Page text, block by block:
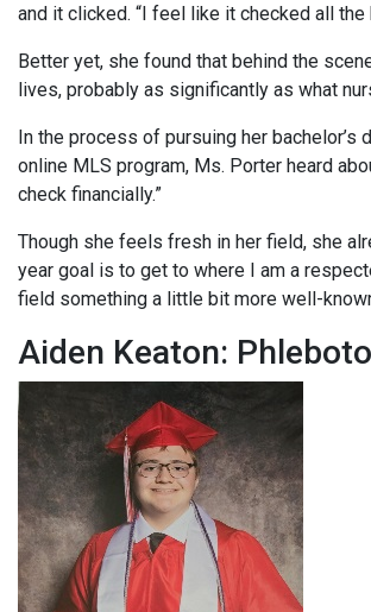
and it clicked. “I feel like it checked all
Better yet, she found that behind the
lives, probably as significantly as what
In the process of pursuing her bachelor’s
online MLS program, Ms. Porter heard
check financially.”
Though she feels fresh in her field, she
year goal is to get to where I am a
field something a little bit more well-
Aiden Keaton: